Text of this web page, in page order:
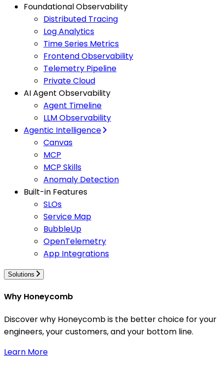
Foundational Observability
Distributed Tracing
Log Analytics
Time Series Metrics
Frontend Observability
Telemetry Pipeline
Private Cloud
AI Agent Observability
Agent Timeline
LLM Observability
Agentic Intelligence
Canvas
MCP
MCP Skills
Anomaly Detection
Built-in Features
SLOs
Service Map
BubbleUp
OpenTelemetry
App Integrations
Solutions
Why Honeycomb
Discover why Honeycomb is the better choice for your
engineers, your customers, and your bottom line.
Learn More